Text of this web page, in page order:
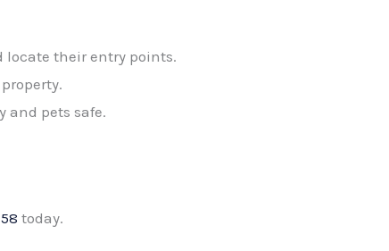
locate their entry points.
and pets safe.
today.